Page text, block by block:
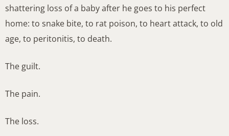
shattering loss of a baby after he goes to his perfect
home: to snake bite, to rat poison, to heart attack, to old
age, to peritonitis, to death.
The guilt.
The pain.
The loss.